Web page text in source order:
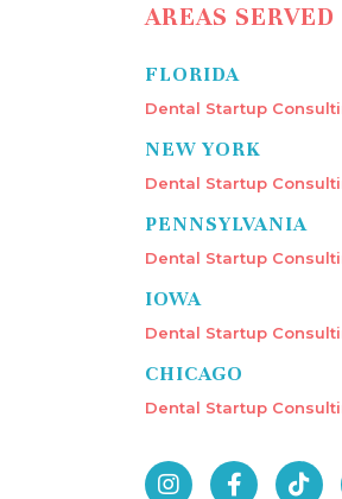
AREAS SERVED
FLORIDA
Dental Startup
NEW YORK
Dental Startup
PENNSYLVANIA
Dental Startup
IOWA
Dental Startup
CHICAGO
Dental Startup